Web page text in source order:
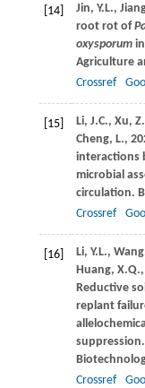
[14] Jin, Y.L.,
root rot of
oxysporumin
Agriculture
Crossref
[15] Li, J.C., Xu,
Cheng, L.,
interactions
microbial
circulation.
Crossref
[16] Li, Y.L.,
Huang, X.Q.,
Reductive
replant
suppression.
Crossref